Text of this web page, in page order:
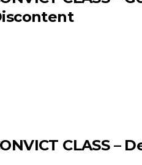
CLASS –